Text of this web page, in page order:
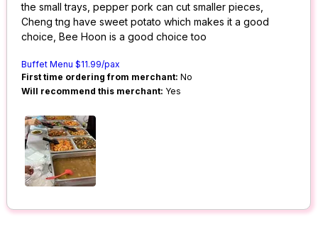
the small trays, pepper pork can cut smaller pieces,
Cheng tng have sweet potato which makes it a good
choice, Bee Hoon is a good choice too
Buffet Menu $11.99/pax
First time ordering from merchant: No
Will recommend this merchant: Yes